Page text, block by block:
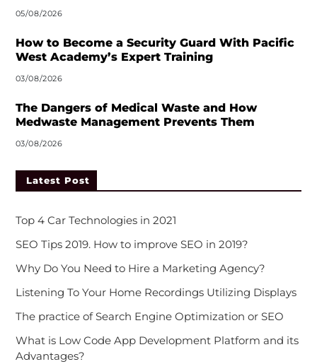
05/08/2026
How to Become a Security Guard With Pacific
West Academy’s Expert Training
03/08/2026
The Dangers of Medical Waste and How
Medwaste Management Prevents Them
03/08/2026
Latest Post
Top 4 Car Technologies in 2021
SEO Tips 2019. How to improve SEO in 2019?
Why Do You Need to Hire a Marketing Agency?
Listening To Your Home Recordings Utilizing Displays
The practice of Search Engine Optimization or SEO
What is Low Code App Development Platform and its
Advantages?